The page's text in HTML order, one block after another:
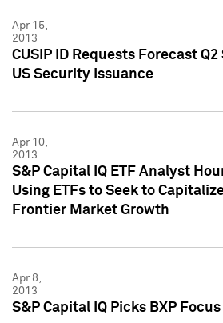
Apr 15,
2013
CUSIP ID Requests Forecast
US Security Issuance
Apr 10,
2013
S&P Capital IQ ETF Analyst
Using ETFs to Seek to
Frontier Market Growth
Apr 8,
2013
S&P Capital IQ Picks BXP